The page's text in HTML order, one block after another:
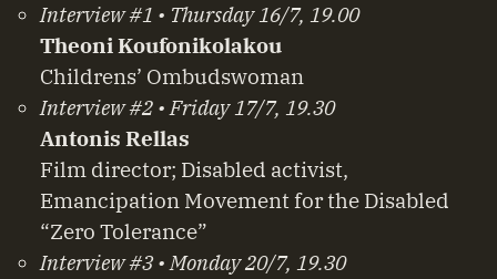
Interview #1 • Thursday 16/7, 19.00
Theoni Koufonikolakou
Childrens’ Ombudswoman
Interview #2 • Friday 17/7, 19.30
Antonis Rellas
Film director; Disabled activist,
Emancipation Movement for the Disabled
“Zero Tolerance”
Interview #3 • Monday 20/7, 19.30